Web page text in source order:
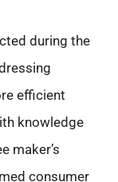
during the
efficient
knowledge
maker’s
consumer